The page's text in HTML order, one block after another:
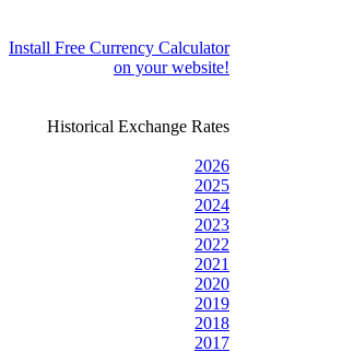
Install Free Currency Calculator
on your website!
Historical Exchange Rates
2026
2025
2024
2023
2022
2021
2020
2019
2018
2017